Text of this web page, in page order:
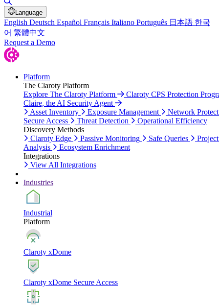
Language
English Deutsch Español Français Italiano Português 日本語 한국
어 繁體中文
Request a Demo
Platform
The Claroty Platform
Explore The Claroty Platform
Claroty CPS Protection
Claire, the AI Security Agent
Asset Inventory
Exposure Management
Network
Secure Access
Threat Detection
Operational Efficiency
Discovery Methods
Claroty Edge
Passive Monitoring Safe Queries
Analysis
Ecosystem Enrichment
Integrations
View All Integrations
Industries
Industrial
Platform
Claroty xDome
Claroty xDome Secure Access